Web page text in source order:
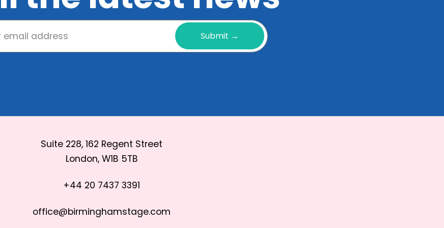
Submit →
Suite 228, 162 Regent Street
London, W1B 5TB
+44 20 7437 3391
office@birminghamstage.com